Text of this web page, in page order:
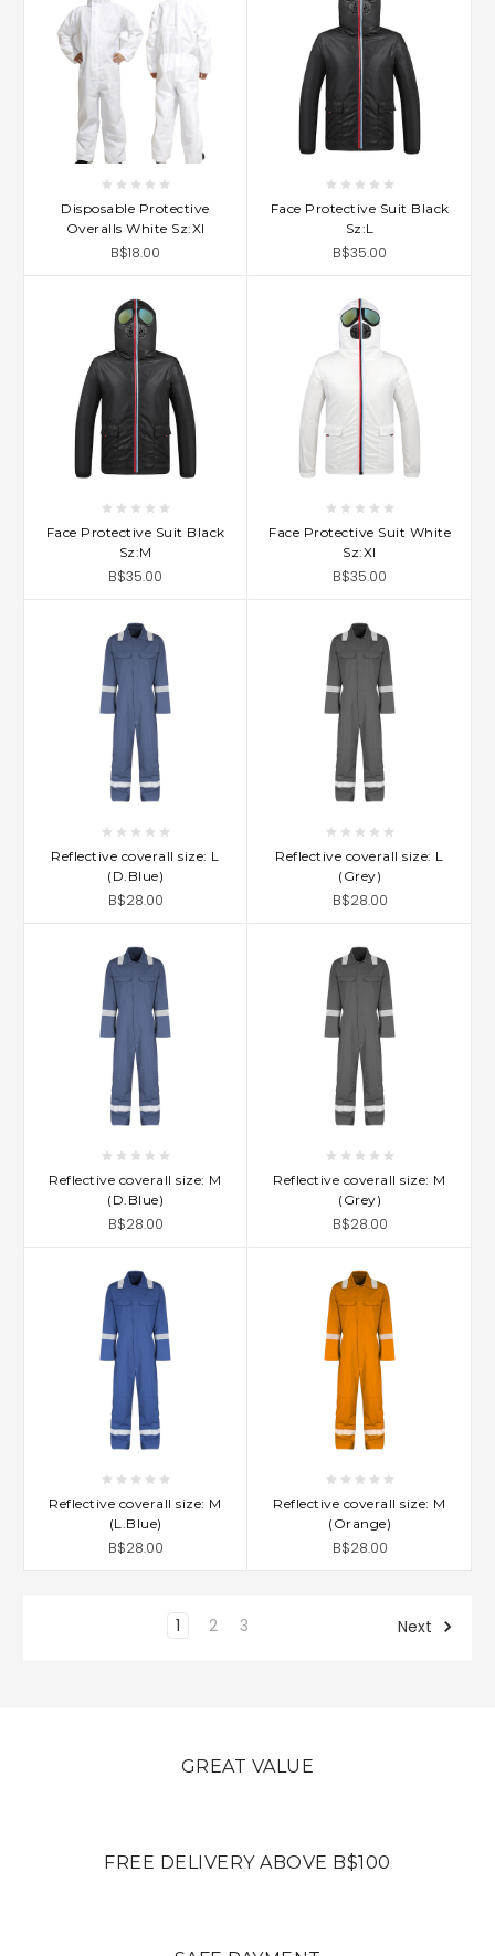
Disposable Protective
Overalls White Sz:Xl
B$18.00
Face Protective Suit Black
Sz:L
B$35.00
Face Protective Suit Black
Sz:M
B$35.00
Face Protective Suit White
Sz:Xl
B$35.00
Reflective coverall size: L
(D.Blue)
B$28.00
Reflective coverall size: L
(Grey)
B$28.00
Reflective coverall size: M
(D.Blue)
B$28.00
Reflective coverall size: M
(Grey)
B$28.00
Reflective coverall size: M
(L.Blue)
B$28.00
Reflective coverall size: M
(Orange)
B$28.00
1 2 3 Next
GREAT VALUE
FREE DELIVERY ABOVE B$100